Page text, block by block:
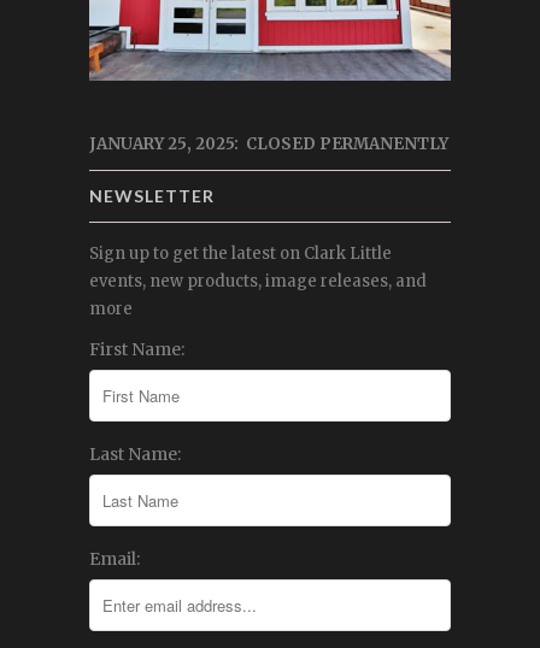
JANUARY 25, 2025: CLOSED PERMANENTLY
NEWSLETTER
Sign up to get the latest on Clark Little
events, new products, image releases, and
more
First Name:
Last Name:
Email: